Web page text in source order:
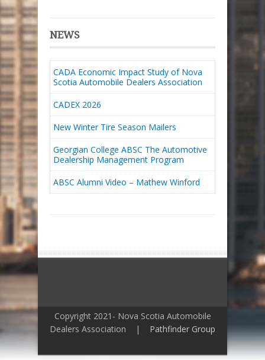
NEWS
CADA Economic Impact Study of Nova
Scotia Automobile Dealers Association
CADEX 2026
New Winter Tire Season Mailers
Georgian College ABSC The Automotive
Dealership Management Program
ABSC Alumni Video – Mathew Winford
Copyright 2021- Nova Scotia Automobile
Dealers Association | Pathfinder Group